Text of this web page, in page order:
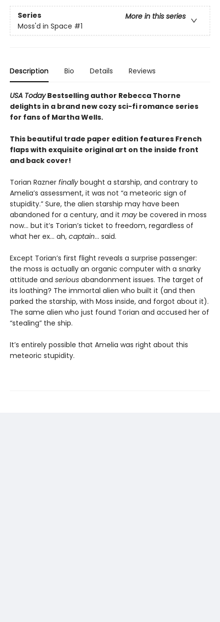
Series
More in this series
Moss'd in Space #1
Description Bio Details Reviews
USA TodayBestselling author Rebecca Thorne
delights in a brand new cozy sci-fi romance series
for fans of Martha Wells.
This beautiful trade paper edition features French
flaps with exquisite original art on the inside front
and back cover!
Torian Razner finally bought a starship, and contrary to
Amelia’s assessment, it was not “a meteoric sign of
stupidity.” Sure, the alien starship may have been
abandoned for a century, and it may be covered in moss
now… but it’s Torian’s ticket to freedom, regardless of
what her ex… ah, captain… said.
Except Torian’s first flight reveals a surprise passenger:
the moss is actually an organic computer with a snarky
attitude and serious abandonment issues. The target of
its loathing? The immortal alien who built it (and then
parked the starship, with Moss inside, and forgot about it).
The same alien who just found Torian and accused her of
“stealing” the ship.
It’s entirely possible that Amelia was right about this
meteoric stupidity.